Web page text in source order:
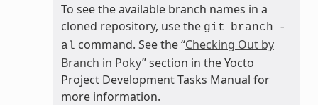
To see the available branch names in a
cloned repository, use the git branch
-
al command. See the “Checking Out by
Branch in Poky” section in the Yocto
Project Development Tasks Manual for
more information.